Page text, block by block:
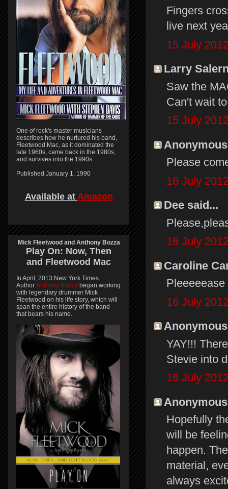
Fingers
live next
15 July
Larry
Saw the
Can't wait
15 July
Please
16 July
Dee said...
16 July
Caroline
16 July
YAY!!!
Stevie into
16 July
Hopefully
will be
happen.
material,
always
One of rock's master musicians
describes how he nurtured his band,
Fleetwood Mac, as it dominated the
late 1960s, came back in the 1980s,
and survives into the 1990s
Published January 1, 1990
Available at Amazon
Mick Fleetwood and Anthony Bozza
Play On: Now, Then
and Fleetwood Mac
In April, 2013 New York Times
Author Anthony Bozza began working
with legendary drummer Mick
Fleetwood on his life story, which will
span the entire history of the band
that bears his name.